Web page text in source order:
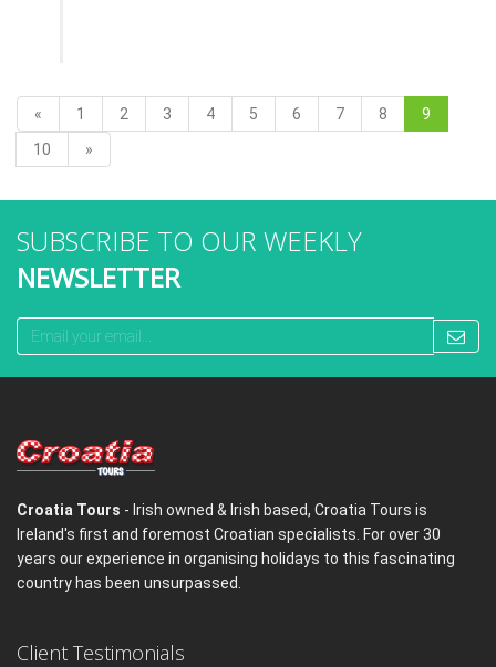
« 1 2 3 4 5 6 7 8
9
10
»
SUBSCRIBE TO OUR WEEKLY
NEWSLETTER
Croatia Tours - Irish owned & Irish based, Croatia Tours is
Ireland's first and foremost Croatian specialists. For over 30
years our experience in organising holidays to this fascinating
country has been unsurpassed.
Client Testimonials